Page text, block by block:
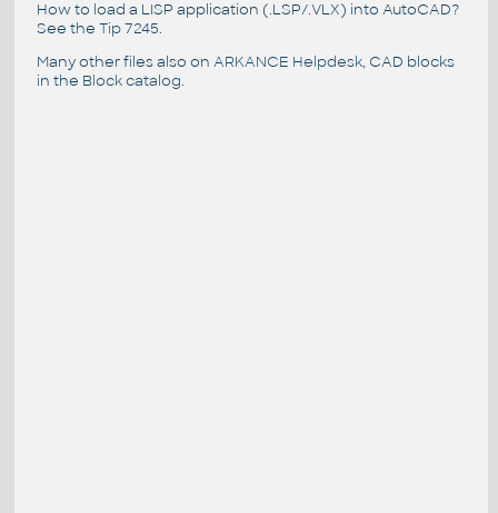
How to load a LISP application (.LSP/.VLX) into AutoCAD?
See the Tip 7245.
Many other files also on ARKANCE Helpdesk, CAD blocks
in the Block catalog.